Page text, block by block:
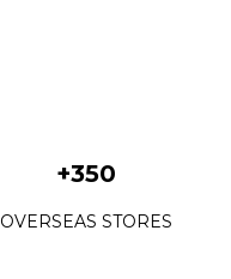
+350
OVERSEAS STORES